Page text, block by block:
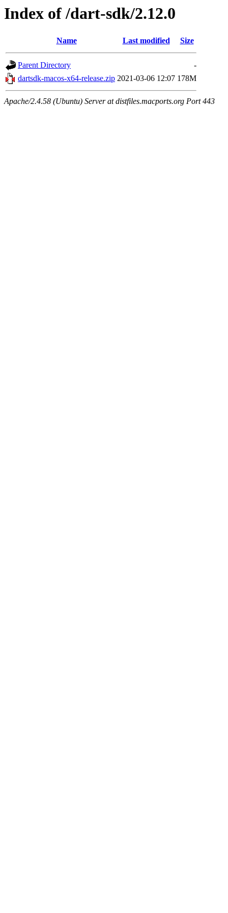
Index of /dart-sdk/2.12.0
Name Last modified Size
Parent Directory
-
dartsdk-macos-x64-release.zip 2021-03-06 12:07 178M
Apache/2.4.58 (Ubuntu) Server at distfiles.macports.org Port 443